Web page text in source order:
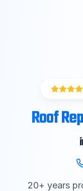
Roof
20+ years